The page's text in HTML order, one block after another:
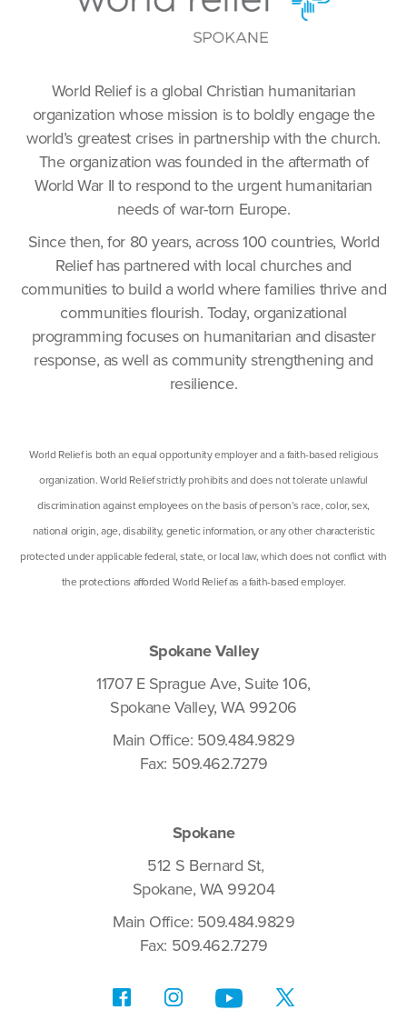
World Relief is a global Christian humanitarian
organization whose mission is to boldly engage the
world’s greatest crises in partnership with the church.
The organization was founded in the aftermath of
World War II to respond to the urgent humanitarian
needs of war-torn Europe.
Since then, for 80 years, across 100 countries, World
Relief has partnered with local churches and
communities to build a world where families thrive and
communities flourish. Today, organizational
programming focuses on humanitarian and disaster
response, as well as community strengthening and
resilience.
World Relief is both an equal opportunity employer and a faith-based religious
organization. World Relief strictly prohibits and does not tolerate unlawful
discrimination against employees on the basis of person’s race, color, sex,
national origin, age, disability, genetic information, or any other characteristic
protected under applicable federal, state, or local law, which does not conflict with
the protections afforded World Relief as a faith-based employer.
Spokane Valley
11707 E Sprague Ave, Suite 106,
Spokane Valley, WA 99206
Main Office: 509.484.9829
Fax: 509.462.7279
Spokane
512 S Bernard St,
Spokane, WA 99204
Main Office: 509.484.9829
Fax: 509.462.7279